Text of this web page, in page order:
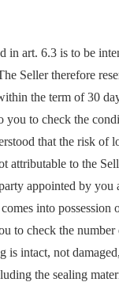
in art. 6.3 is to be
Seller therefore
the term of 30
you to check the
that the risk of
attributable to the
appointed by you
into possession
to check the
is intact, not
the sealing